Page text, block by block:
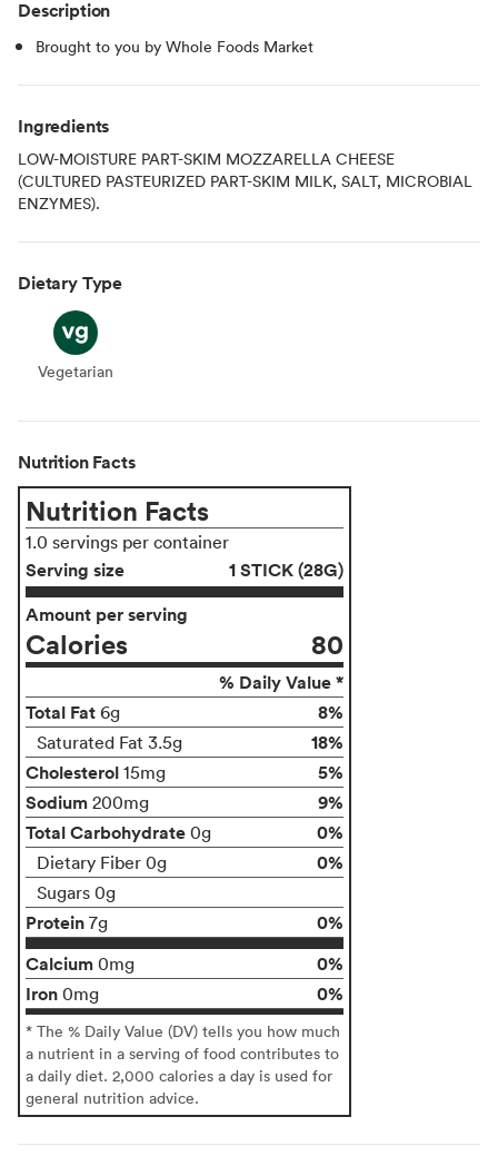
Description
Brought to you by Whole Foods Market
Ingredients
LOW-MOISTURE PART-SKIM MOZZARELLA CHEESE
(CULTURED PASTEURIZED PART-SKIM MILK, SALT, MICROBIAL
ENZYMES).
Dietary Type
Vegetarian
Vegetarian
Nutrition Facts
Nutrition Facts
1.0 servings per container
Serving size
1 STICK (28G)
Amount per serving
Calories 80
% Daily Value *
Total Fat 6g 8%
Saturated Fat 3.5g
18%
Cholesterol 15mg
5%
Sodium 200mg
9%
Total Carbohydrate 0g 0%
Dietary Fiber 0g 0%
Sugars 0g
Protein 7g
0%
Calcium 0mg
0%
Iron 0mg 0%
* The % Daily Value (DV) tells you how much
a nutrient in a serving of food contributes to
a daily diet. 2,000 calories a day is used for
general nutrition advice.